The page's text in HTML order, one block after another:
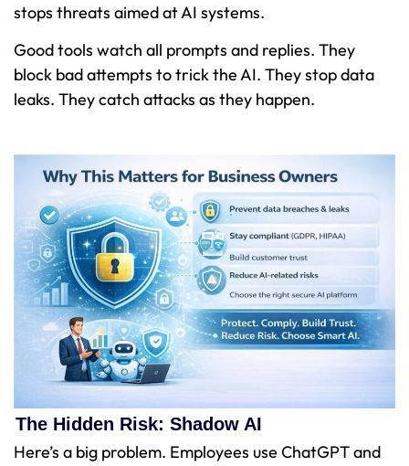
stops threats aimed at AI systems.
Good tools watch all prompts and replies. They
block bad attempts to trick the AI. They stop data
leaks. They catch attacks as they happen.
The Hidden Risk: Shadow AI
Here’s a big problem. Employees use ChatGPT and